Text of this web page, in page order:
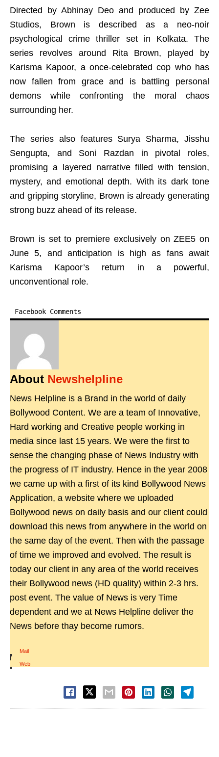
Directed by Abhinay Deo and produced by Zee
Studios, Brown is described as a neo-noir
psychological crime thriller set in Kolkata. The
series revolves around Rita Brown, played by
Karisma Kapoor, a once-celebrated cop who has
now fallen from grace and is battling personal
demons while confronting the moral chaos
surrounding her.
The series also features Surya Sharma, Jisshu
Sengupta, and Soni Razdan in pivotal roles,
promising a layered narrative filled with tension,
mystery, and emotional depth. With its dark tone
and gripping storyline, Brown is already generating
strong buzz ahead of its release.
Brown is set to premiere exclusively on ZEE5 on
June 5, and anticipation is high as fans await
Karisma Kapoor’s return in a powerful,
unconventional role.
Facebook Comments
About Newshelpline
News Helpline is a Brand in the world of daily
Bollywood Content. We are a team of Innovative,
Hard working and Creative people working in
media since last 15 years. We were the first to
sense the changing phase of News Industry with
the progress of IT industry. Hence in the year 2008
we came up with a first of its kind Bollywood News
Application, a website where we uploaded
Bollywood news on daily basis and our client could
download this news from anywhere in the world on
the same day of the event. Then with the passage
of time we improved and evolved. The result is
today our client in any area of the world receives
their Bollywood news (HD quality) within 2-3 hrs.
post event. The value of News is very Time
dependent and we at News Helpline deliver the
News before thay become rumors.
Mail
|
Web